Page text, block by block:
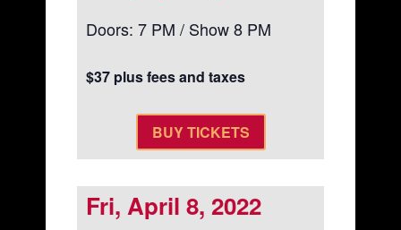
Doors: 7 PM / Show 8 PM
$37 plus fees and taxes
BUY TICKETS
Fri, April 8, 2022